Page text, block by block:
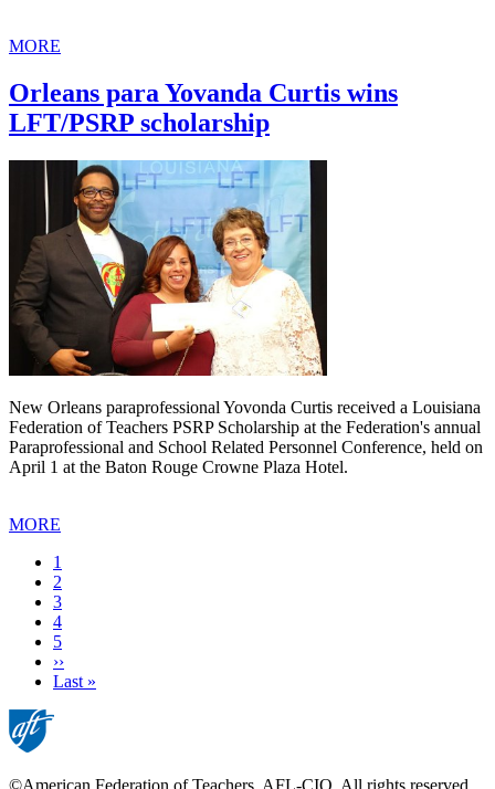
MORE
Orleans para Yovanda Curtis wins
LFT/PSRP scholarship
New Orleans paraprofessional Yovonda Curtis received a Louisiana
Federation of Teachers PSRP Scholarship at the Federation's annual
Paraprofessional and School Related Personnel Conference, held on
April 1 at the Baton Rouge Crowne Plaza Hotel.
MORE
Current
page
1
Page
2
Page
3
Page
4
Page
5
Next
page
››
Last
Last »
©American Federation of Teachers, AFL-CIO. All rights reserved.